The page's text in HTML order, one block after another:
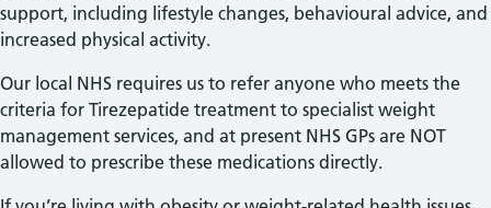
support, including lifestyle changes, behavioural advice, and
increased physical activity.
Our local NHS requires us to refer anyone who meets the
criteria for Tirezepatide treatment to specialist weight
management services, and at present NHS GPs are NOT
allowed to prescribe these medications directly.